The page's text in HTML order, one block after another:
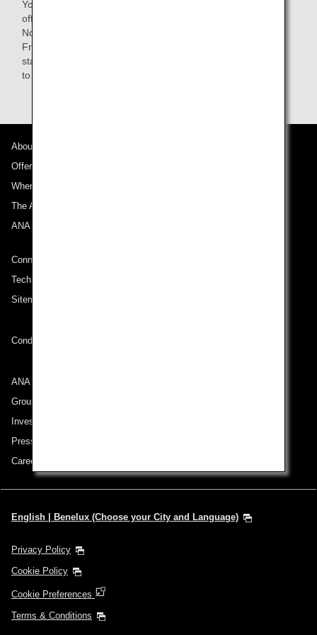
You are responsible for your baggage when getting on and
off the train as well as while on board.
Note: Passengers using Lufthansa-operated flights from
Frankfurt can use the AIRail counter at the Frankfurt train
station, but ANA passengers must bring their own baggage
to the ANA check-in counter.
About ANA
Offers and Announcements
Where We Travel
The ANA Experience
ANA Mileage Club
Connect with ANA
Technical Help (System Requirement)
Sitemap
Conditions of Carriage
ANA Group
Group Companies
Investor Relations
Press Release
Careers
English | Benelux (Choose your City and Language)
Privacy Policy
Cookie Policy
Cookie Preferences
Terms & Conditions